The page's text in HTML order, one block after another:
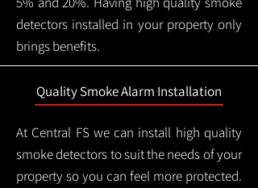
detectors installed in your property only
brings benefits.
Quality Smoke Alarm Installation
At Central FS we can install high quality
smoke detectors to suit the needs of your
property so you can feel more protected.